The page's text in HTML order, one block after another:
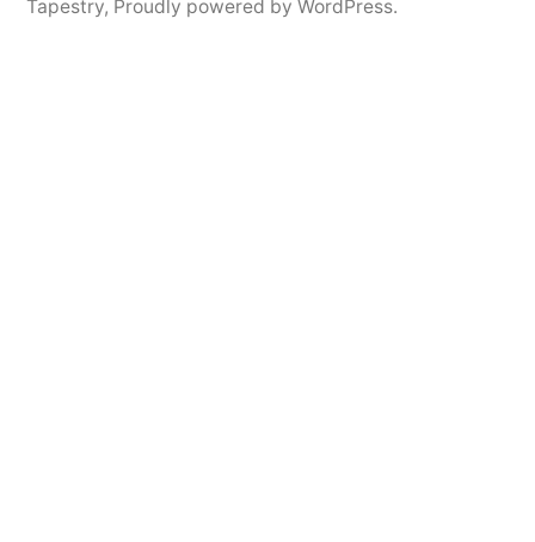
Tapestry, Proudly powered by WordPress.